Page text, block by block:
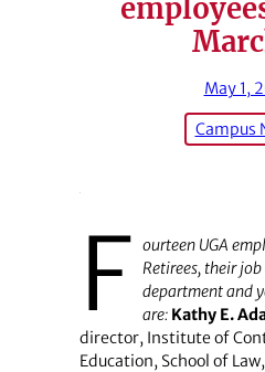
May 1,
Campus
F ourteen UGA
Retirees, their
department and
are: Kathy E.
director, Institute of
Education, School of